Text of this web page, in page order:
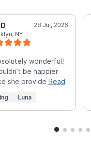
28 Jul, 2026
NY
wonderful!
be happier
she provide Read
Luna